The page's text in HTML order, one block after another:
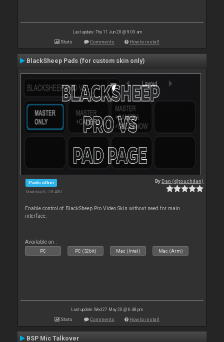
Last update: Thu 11 Jun 20 @ 9:05 am
Stats Comments How to install
BlackSheep Pads (for custom skin only)
Pads other
Downloads: 23 430
ByDan (djtouchdan)
Enable control of BlackSheep Pro Video Skin without need for main
interface.
Available on :
PC PC (32bit) Mac (Intel) Mac (Arm)
Last update: Wed 27 May 20 @ 6:48 pm
Stats Comments How to install
BSP Mic Talkover